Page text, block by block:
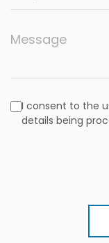
Message
I consent to the
details being